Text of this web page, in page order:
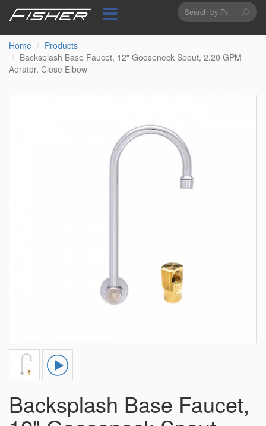
content
Search
form
Home
Products
Backsplash Base Faucet, 12" Gooseneck Spout, 2.20 GPM
Aerator, Close Elbow
Backsplash Base Faucet,